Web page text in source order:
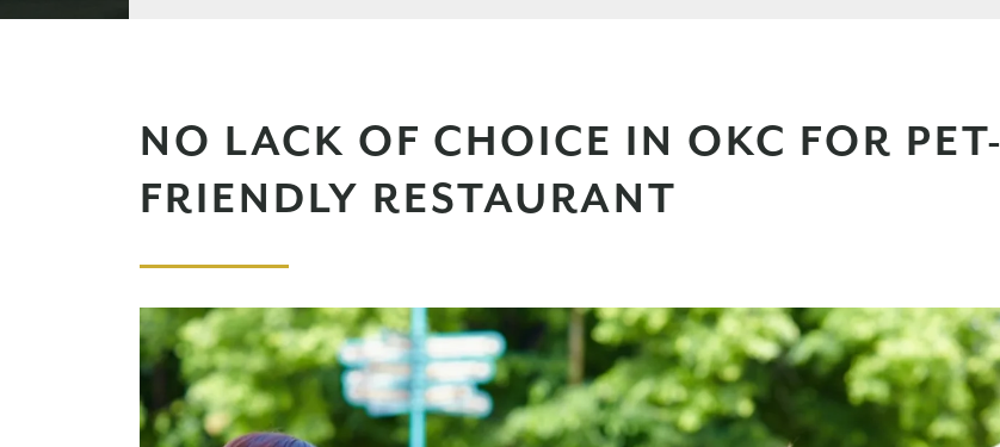
NO LACK OF CHOICE IN OKC FOR PET-
FRIENDLY RESTAURANT